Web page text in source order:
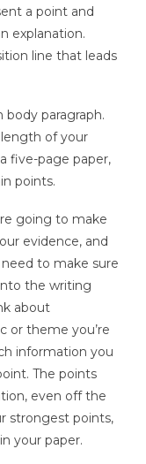
a point and
explanation.
line that leads
paragraph.
of your
five-page paper,
points.
going to make
evidence, and
to make sure
the writing
about
or theme you’re
information you
The points
even off the
strongest points,
your paper.